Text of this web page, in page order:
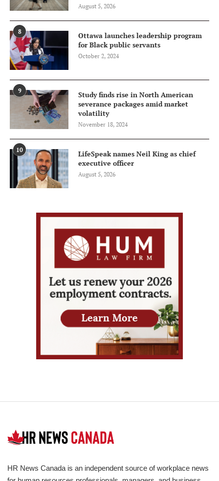
August 5, 2026
8
Ottawa launches leadership program
for Black public servants
October 2, 2024
9
Study finds rise in North American
severance packages amid market
volatility
November 18, 2024
10
LifeSpeak names Neil King as chief
executive officer
August 5, 2026
HR News Canada is an independent source of workplace news